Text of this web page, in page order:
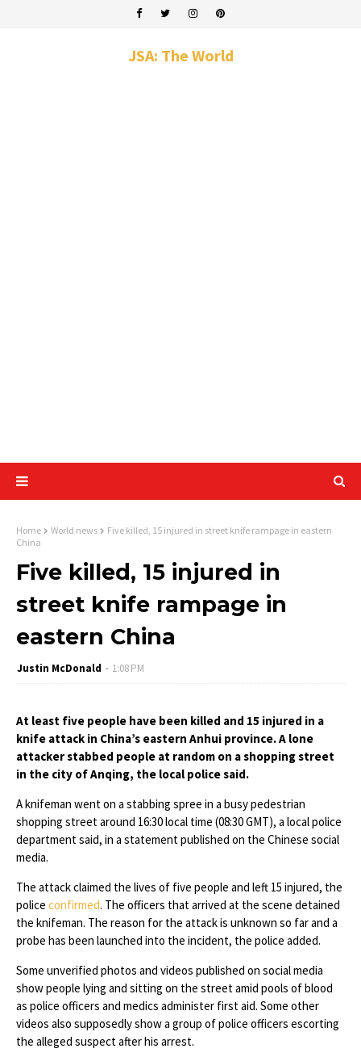
JSA: The World
Home World news
Five killed, 15 injured in street knife rampage in eastern
China
Five killed, 15 injured in
street knife rampage in
eastern China
Justin McDonald 1:08 PM
At least five people have been killed and 15 injured in a
knife attack in China’s eastern Anhui province. A lone
attacker stabbed people at random on a shopping street
in the city of Anqing, the local police said.
A knifeman went on a stabbing spree in a busy pedestrian
shopping street around 16:30 local time (08:30 GMT), a local police
department said, in a statement published on the Chinese social
media.
The attack claimed the lives of five people and left 15 injured, the
police confirmed. The officers that arrived at the scene detained
the knifeman. The reason for the attack is unknown so far and a
probe has been launched into the incident, the police added.
Some unverified photos and videos published on social media
show people lying and sitting on the street amid pools of blood
as police officers and medics administer first aid. Some other
videos also supposedly show a group of police officers escorting
the alleged suspect after his arrest.